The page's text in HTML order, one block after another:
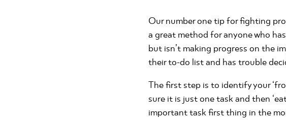
Our number one tip for fighting
a great method for anyone who
but isn’t making progress on the
their to-do list and has trouble
The first step is to identify your
sure it is just one task and then
important task first thing in the